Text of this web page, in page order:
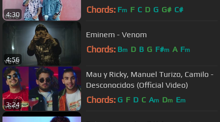
4:30 Chords: Fm F C D G G# C#
4:56
Eminem - Venom
Chords: Bm D B G F#m A Fm
3:24
Mau y Ricky, Manuel Turizo, Camilo -
Desconocidos (Official Video)
Chords: G F D C Am Dm Em